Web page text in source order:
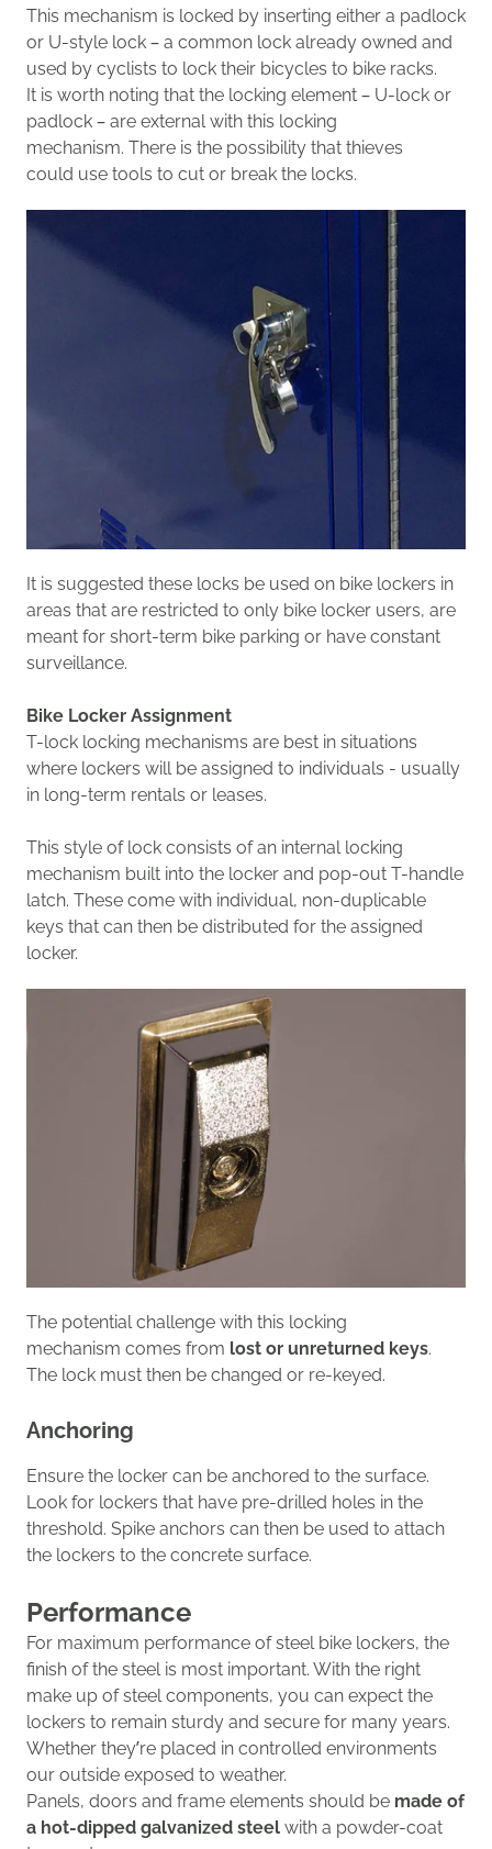
This mechanism is locked by inserting either a padlock
or U-style lock – a common lock already owned and
used by cyclists to lock their bicycles to bike racks.
It is worth noting that the locking element – U-lock or
padlock – are external with this locking
mechanism. There is the possibility that thieves
could use tools to cut or break the locks.
It is suggested these locks be used on bike lockers in
areas that are restricted to only bike locker users, are
meant for short-term bike parking or have constant
surveillance.
Bike Locker Assignment
T-lock locking mechanisms are best in situations
where lockers will be assigned to individuals - usually
in long-term rentals or leases.
This style of lock consists of an internal locking
mechanism built into the locker and pop-out T-handle
latch. These come with individual, non-duplicable
keys that can then be distributed for the assigned
locker.
The potential challenge with this locking
mechanism comes from lost or unreturned keys.
The lock must then be changed or re-keyed.
Anchoring
Ensure the locker can be anchored to the surface.
Look for lockers that have pre-drilled holes in the
threshold. Spike anchors can then be used to attach
the lockers to the concrete surface.
Performance
For maximum performance of steel bike lockers, the
finish of the steel is most important. With the right
make up of steel components, you can expect the
lockers to remain sturdy and secure for many years.
Whether they’re placed in controlled environments
our outside exposed to weather.
Panels, doors and frame elements should be made of
a hot-dipped galvanized steel with a powder-coat